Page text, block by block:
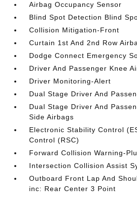
Airbag Occupancy Sensor
Blind Spot Detection Blind
Collision Mitigation-Front
Curtain 1st And 2nd Row
Dodge Connect Emergency
Driver And Passenger Knee
Driver Monitoring-Alert
Dual Stage Driver And
Dual Stage Driver And
Side Airbags
Electronic Stability Control
Control (RSC)
Forward Collision Warning-
Intersection Collision Assist
Outboard Front Lap And
inc: Rear Center 3 Point